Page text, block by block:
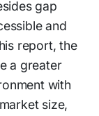
gap
and
report, the
a greater
with
size,